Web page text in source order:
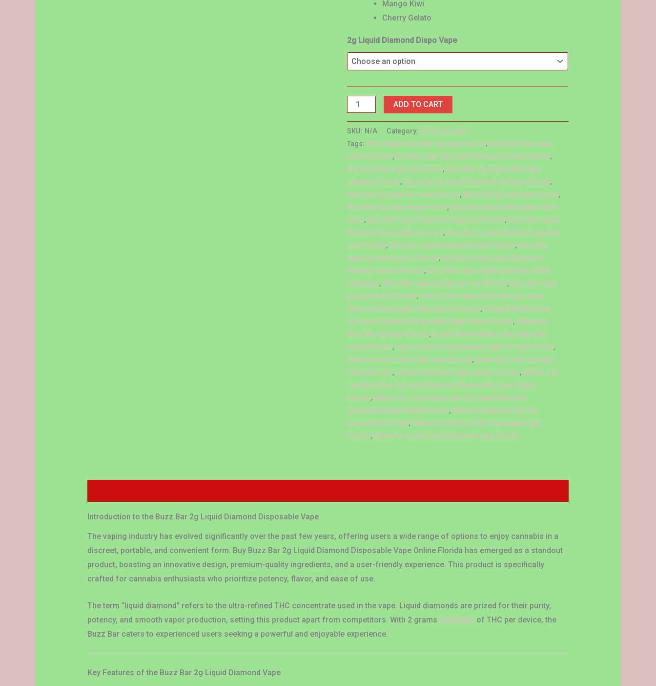
Mango Kiwi
Cherry Gelato
2g Liquid Diamond Dispo Vape
ADD TO CART
SKU: N/A Category: 2G Disposable
Tags:Affordable Buzz Bar 2g vape Florida, Best Buzz Bar vape
online Florida, Buy Buzz Bar 2g Liquid Diamond online Florida,
Buy Buzz Bar vape 2g Florida, Buzz Bar 2g disposable vape
shipping Florida, Buzz Bar 2g Liquid Diamond delivery Florida,
Buzz Bar 2g vape for sale near me, Buzz Bar 2g vape pen Florida,
Buzz Bar 2g vape shop Florida, Buzz Bar disposable vape online
store, Buzz Bar Liquid Diamond 2g price Florida, Buzz Bar Liquid
Diamond disposable near me, Buzz Bar Liquid Diamond vape buy
now Florida, Buzz Bar Liquid Diamond vape Florida, Buzz Bar
vape 2g online store Florida, Buzz Bar vape Liquid Diamond
delivery service Florida, Buzz Bar vape Liquid Diamond online
shopping., Buzz Bar vape pen 2g near me Florida, Buzz Bar vape
pen purchase Florida, Can You Purchase Buzz Bar 2g Liquid
Diamond Disposable Vape Online Florida, Cheap Bulk Buzz Bar
2g Liquid Diamond Disposable Vape Online Florida, Cheapest
Buzz Bar 2g vape Florida, Liquid Diamond Buzz Bar vape buy
online Florida, liquid diamond disposable vape for sale Florida,
Online store for Buzz Bar vape Florida, Order Buzz Bar 2g vape
online Florida,Trusted Buzz Bar vape retailer Florida,Where can
I get Buzz Bar 2g Liquid Diamond Disposable Vape Online
Florida,Where do I Order Buzz Bar 2g Liquid Diamond
Disposable Vape Online Florida,Where to buy Buzz Bar 2g
disposable Florida,Where to find Buzz Bar disposable vape
Florida,Where to order Liquid Diamond vape Florida
Introduction to the Buzz Bar 2g Liquid Diamond Disposable Vape
The vaping industry has evolved significantly over the past few years, offering users a wide range of options to enjoy cannabis in a
discreet, portable, and convenient form. Buy Buzz Bar 2g Liquid Diamond Disposable Vape Online Florida has emerged as a standout
product, boasting an innovative design, premium-quality ingredients, and a user-friendly experience. This product is specifically
crafted for cannabis enthusiasts who prioritize potency, flavor, and ease of use.
The term “liquid diamond” refers to the ultra-refined THC concentrate used in the vape. Liquid diamonds are prized for their purity,
potency, and smooth vapor production, setting this product apart from competitors. With 2 grams (2000mg) of THC per device, the
Buzz Bar caters to experienced users seeking a powerful and enjoyable experience.
Key Features of the Buzz Bar 2g Liquid Diamond Vape